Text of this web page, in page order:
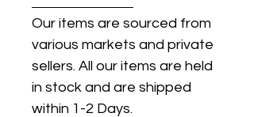
Our items are sourced from
various markets and private
sellers. All our items are held
in stock and are shipped
within 1-2 Days.